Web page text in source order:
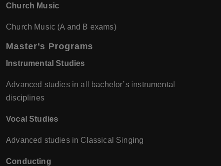
Church Music
Church Music (A and B exams)
Master’s Programs
Instrumental Studies
Advanced studies in all bachelor’s instrumental
disciplines
Vocal Studies
Advanced studies in Classical Singing
Conducting